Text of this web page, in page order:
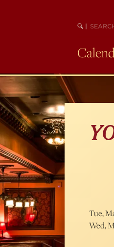
BEGIN
Tue,
Wed,